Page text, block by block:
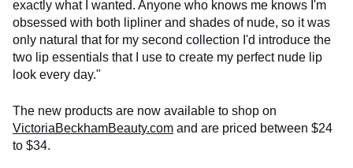
exactly what I wanted. Anyone who knows me knows I'm
obsessed with both lipliner and shades of nude, so it was
only natural that for my second collection I'd introduce the
two lip essentials that I use to create my perfect nude lip
look every day."
The new products are now available to shop on
VictoriaBeckhamBeauty.com and are priced between $24
to $34.